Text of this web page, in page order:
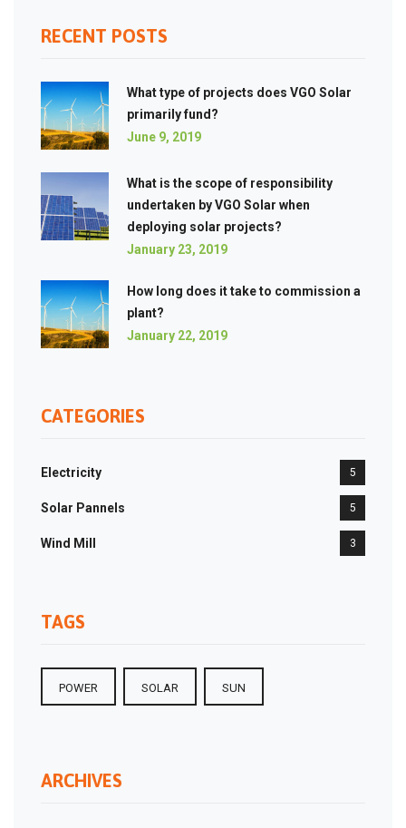
RECENT POSTS
What type of projects does VGO Solar
primarily fund?
June 9, 2019
What is the scope of responsibility
undertaken by VGO Solar when
deploying solar projects?
January 23, 2019
How long does it take to commission a
plant?
January 22, 2019
CATEGORIES
Electricity 5
Solar Pannels 5
Wind Mill 3
TAGS
POWER SOLAR SUN
ARCHIVES